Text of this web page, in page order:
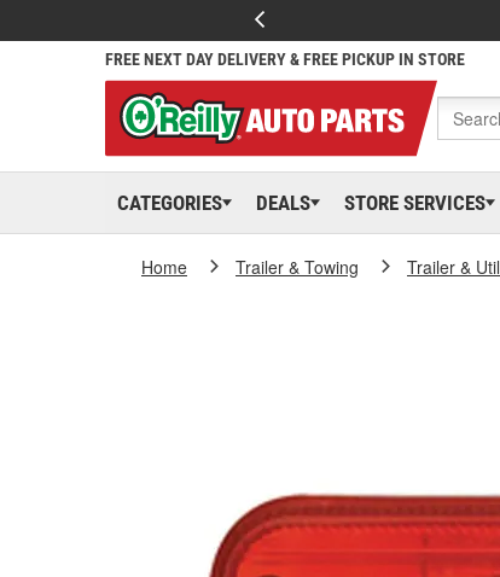
FREE NEXT DAY DELIVERY & FREE PICKUP IN STORE
CATEGORIES DEALS STORE SERVICES
Home Trailer & Towing Trailer &